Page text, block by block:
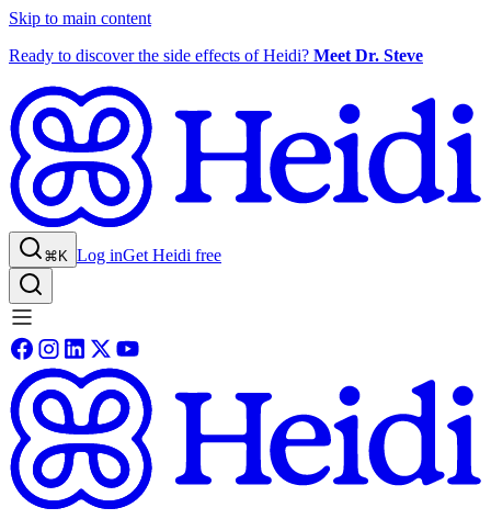
Skip to main content
Ready to discover the side effects of Heidi? Meet Dr. Steve
⌘K Log inGet Heidi free